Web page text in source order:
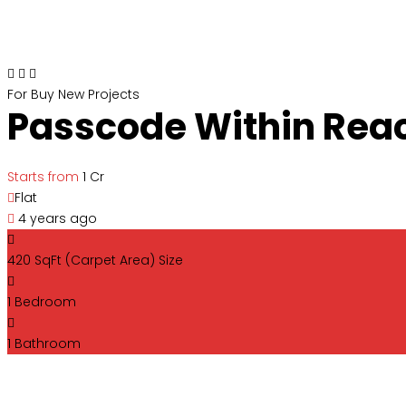
For Buy New Projects
Passcode Within
Starts from ₹1 Cr
Flat
4 years ago
420 SqFt (Carpet Area) Size
1 Bedroom
1 Bathroom